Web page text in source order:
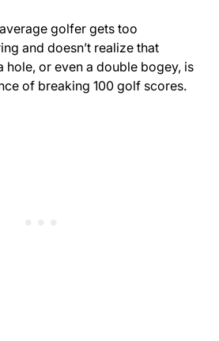
golfer gets too
and doesn’t realize that
hole, or even a double bogey, is
of breaking 100 golf scores.